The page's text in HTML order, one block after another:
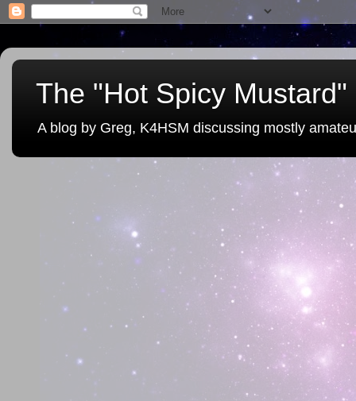
The "Hot Spicy Mustard"
A blog by Greg, K4HSM discussing mostly